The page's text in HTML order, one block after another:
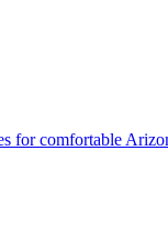
for comfortable